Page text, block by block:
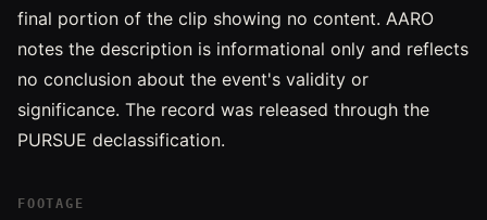
final portion of the clip showing no content. AARO
notes the description is informational only and reflects
no conclusion about the event's validity or
significance. The record was released through the
PURSUE declassification.
FOOTAGE